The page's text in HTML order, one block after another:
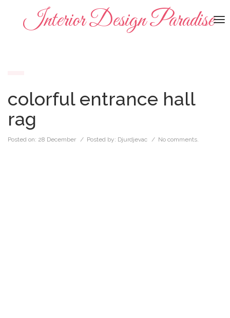
Interior Design Paradise
colorful entrance hall
rag
Posted on: 28 December / Posted by: Djurdjevac / No comments.